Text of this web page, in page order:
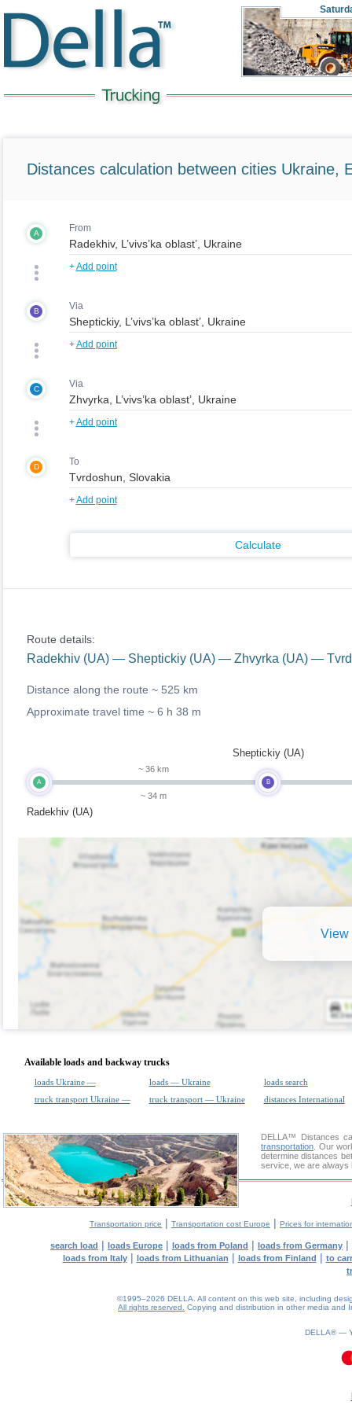
Distances calculation between cities Ukraine,
A From
+Add point
B Via
+Add point
C Via
+Add point
D To
+Add point
Calculate
Route details:
Radekhiv (UA) — Sheptickiy (UA) — Zhvyrka (UA) —
Distance along the route ~ 525 km
Approximate travel time ~ 6 h 38 m
A
Radekhiv (UA)
~ 36 km
~ 34 m
B
Sheptickiy (UA)
View
Available loads and backway trucks
loads Ukraine — loads — Ukraine
loads search
truck transport Ukraine —
truck transport — Ukraine distances International
DELLA™
Distances
transportation . Our
determine distances
service, we are always
Transportation price | Transportation cost Europe | Prices for
search load | loads Europe | loads from Poland | loads from Germany |
loads from Italy| loads from Lithuanian | loads from Finland | to
©1995–2026 DELLA. All content on this web site, including
All rights reserved.
Copying and distribution in other media and
DELLA® —